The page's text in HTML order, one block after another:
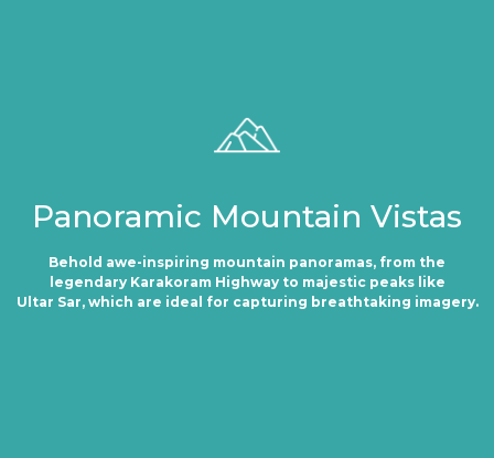
Panoramic Mountain Vistas
Behold awe-inspiring mountain panoramas, from the
legendary Karakoram Highway to majestic peaks like
Ultar Sar, which are ideal for capturing breathtaking imagery.